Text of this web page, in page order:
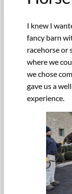
I knew I
fancy barn
racehorse or
where we
we chose
gave us a
experience.